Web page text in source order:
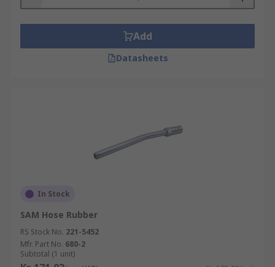
Add
Datasheets
In Stock
SAM Hose Rubber
RS Stock No. 221-5452
Mfr. Part No. 680-2
Subtotal (1 unit)